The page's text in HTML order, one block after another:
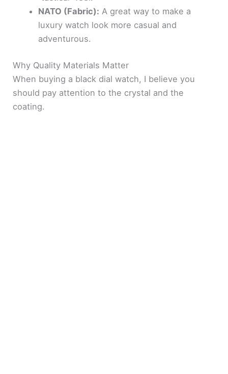
NATO (Fabric): A great way to make a
luxury watch look more casual and
adventurous.
Why Quality Materials Matter
When buying a black dial watch, I believe you
should pay attention to the crystal and the
coating.